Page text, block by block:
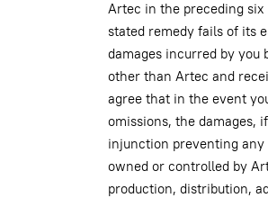
Artec in the preceding
stated remedy fails of its
damages incurred by you
other than Artec and
agree that in the event
omissions, the damages,
injunction preventing
owned or controlled by
production, distribution,